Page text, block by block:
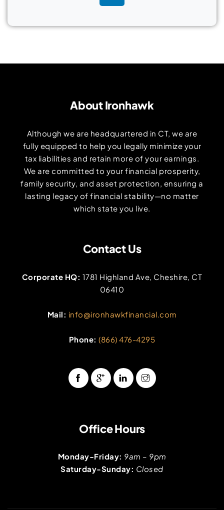
About Ironhawk
Although we are headquartered in CT, we are
fully equipped to help you legally minimize your
tax liabilities and retain more of your earnings.
We are committed to your financial prosperity,
family security, and asset protection, ensuring a
lasting legacy of financial stability—no matter
which state you live.
Contact Us
Corporate HQ: 1781 Highland Ave, Cheshire, CT
06410
Mail: info@ironhawkfinancial.com
Phone: (866) 476-4295
Office Hours
Monday-Friday: 9am – 9pm
Saturday-Sunday: Closed